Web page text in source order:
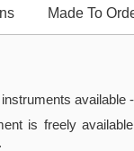
is freely
Made To